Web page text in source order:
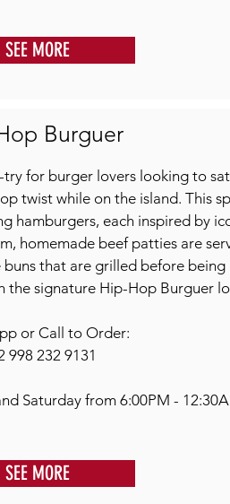
SEE MORE
Burguer
for burger lovers looking to
twist while on the island. This
hamburgers, each inspired by
homemade beef patties are
that are grilled before being
the signature Hip-Hop Burguer
or Call to Order:
998 232 9131
Saturday from 6:00PM -
SEE MORE